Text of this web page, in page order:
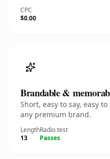
CPC
$0.00
Brandable &
Short, easy to say, easy
any premium brand.
Length
13
Radio test
Passes